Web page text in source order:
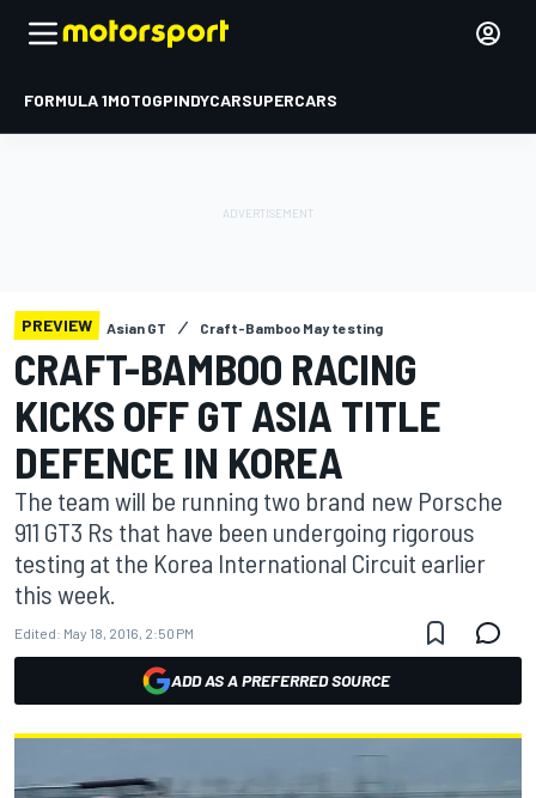
FORMULA 1MOTOGPINDYCARSUPERCARS
PREVIEW Asian GT Craft-Bamboo May testing
CRAFT-BAMBOO RACING
KICKS OFF GT ASIA TITLE
DEFENCE IN KOREA
The team will be running two brand new Porsche
911 GT3 Rs that have been undergoing rigorous
testing at the Korea International Circuit earlier
this week.
Edited: May 18, 2016, 2:50 PM
ADD AS A PREFERRED SOURCE